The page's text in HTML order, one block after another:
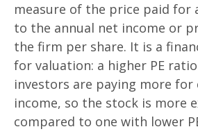
measure of the price paid for
to the annual net income or
the firm per share. It is a
for valuation: a higher PE
investors are paying more
income, so the stock is more
compared to one with lower